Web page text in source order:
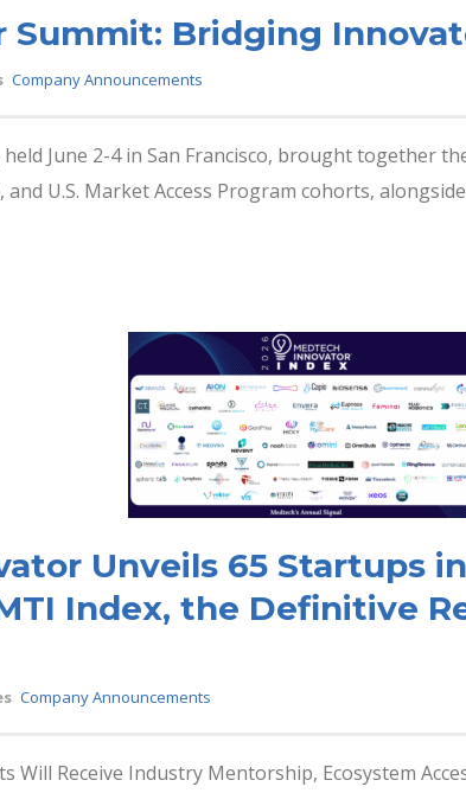
Summit: Bridging
Company Announcements
June 2-4 in San Francisco, brought together
and U.S. Market Access Program cohorts,
Unveils 65 Startups
Index, the Definitive
Company Announcements
Will Receive Industry Mentorship, Ecosystem